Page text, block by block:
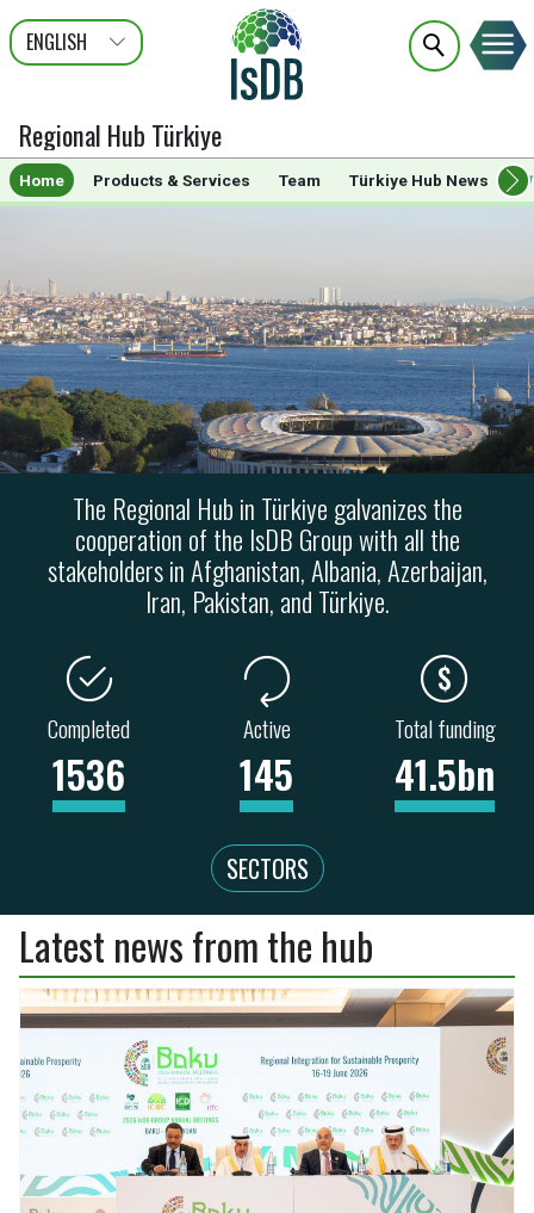
ENGLISH
عربى
FRANÇAIS
TÜRK
Regional Hub Türkiye
Home Products & Services Team Türkiye Hub News
The Regional Hub in Türkiye galvanizes the
cooperation of the IsDB Group with all the
stakeholders in Afghanistan, Albania, Azerbaijan,
Iran, Pakistan, and Türkiye.
Completed
1536
Active
145
Total funding
41.5bn
SECTORS
ENERGY
262
15.0bn
TRANSPORT
44 9
3.5bn
Latest news from the hub